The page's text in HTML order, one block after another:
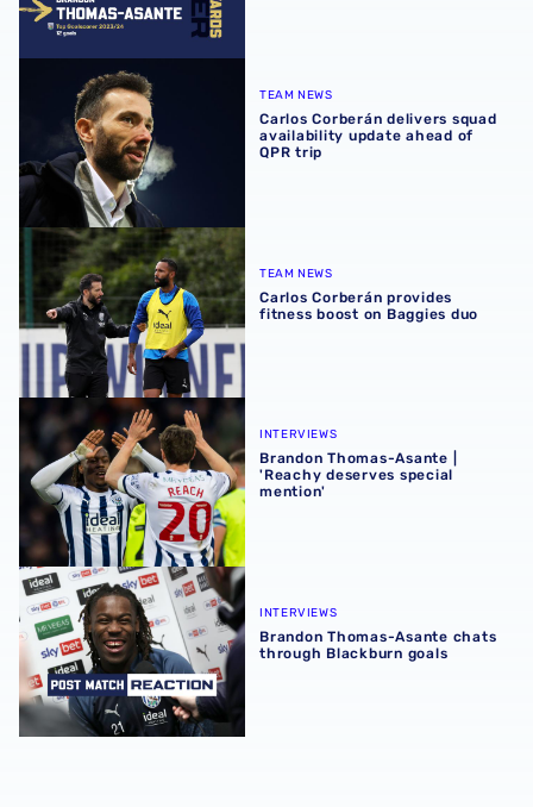
Carlos Corberán delivers squad availability update ahead
TEAM NEWS
Carlos Corberán delivers squad
availability update ahead of
QPR trip
Carlos Corberán provides fitness boost on Baggies duo
TEAM NEWS
Carlos Corberán provides
fitness boost on Baggies duo
Brandon Thomas-Asante | 'Reachy deserves special
INTERVIEWS
Brandon Thomas-Asante |
'Reachy deserves special
mention'
Brandon Thomas-Asante chats through Blackburn goals
INTERVIEWS
Brandon Thomas-Asante chats
through Blackburn goals